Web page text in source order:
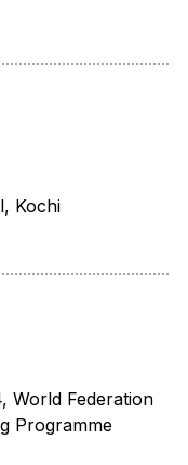
Kochi
World Federation
Programme